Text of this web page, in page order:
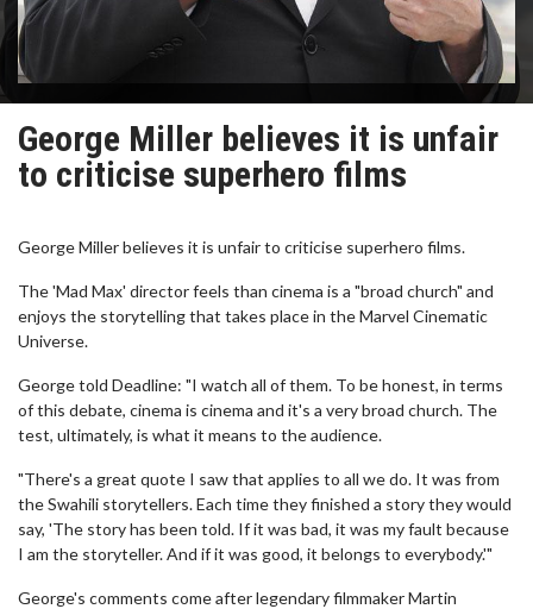
George Miller believes it is unfair
to criticise superhero films
George Miller believes it is unfair to criticise superhero films.
The 'Mad Max' director feels than cinema is a "broad church" and
enjoys the storytelling that takes place in the Marvel Cinematic
Universe.
George told Deadline: "I watch all of them. To be honest, in terms
of this debate, cinema is cinema and it's a very broad church. The
test, ultimately, is what it means to the audience.
"There's a great quote I saw that applies to all we do. It was from
the Swahili storytellers. Each time they finished a story they would
say, 'The story has been told. If it was bad, it was my fault because
I am the storyteller. And if it was good, it belongs to everybody.'"
George's comments come after legendary filmmaker Martin